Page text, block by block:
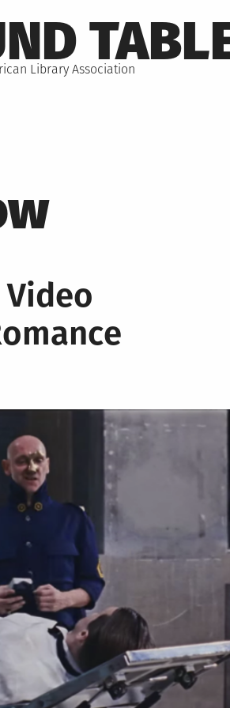
Library Association